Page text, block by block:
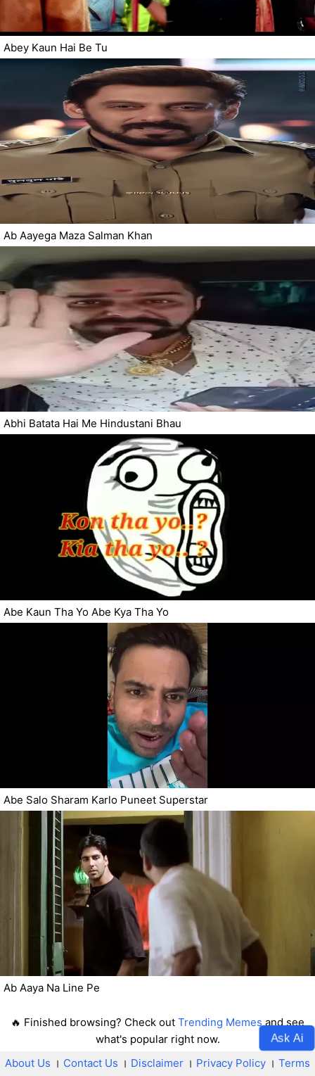
Abey Kaun Hai Be Tu
Ab Aayega Maza Salman Khan
Abhi Batata Hai Me Hindustani Bhau
Abe Kaun Tha Yo Abe Kya Tha Yo
Abe Salo Sharam Karlo Puneet Superstar
Ab Aaya Na Line Pe
🔥 Finished browsing? Check out Trending Memesand see
what's popular right now.
Ask Ai
About Us । Contact Us । Disclaimer । Privacy Policy । Terms